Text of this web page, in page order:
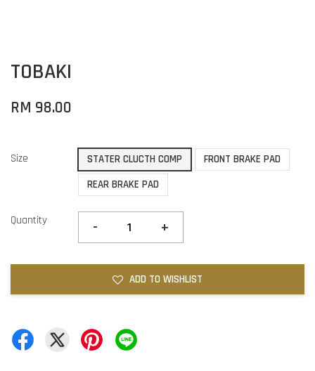
TOBAKI
RM 98.00
Size STATER CLUCTH COMP
FRONT BRAKE PAD
REAR BRAKE PAD
Quantity - +
ADD TO WISHLIST